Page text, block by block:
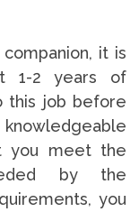
it is
1-2 years of
this job before
you meet the
by the
you